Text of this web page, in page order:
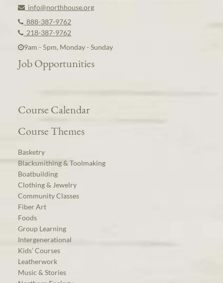
info@northhouse.org
888-387-9762
218-387-9762
9am - 5pm, Monday - Sunday
Job Opportunities
Course Calendar
Course Themes
Basketry
Blacksmithing & Toolmaking
Boatbuilding
Clothing & Jewelry
Community Classes
Fiber Art
Foods
Group Learning
Intergenerational
Kids’ Courses
Leatherwork
Music & Stories